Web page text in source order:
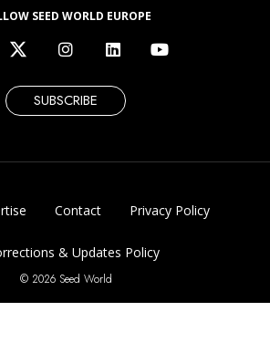
SEED WORLD EUROPE
SUBSCRIBE
Contact Privacy Policy
& Updates Policy
© 2026 Seed World